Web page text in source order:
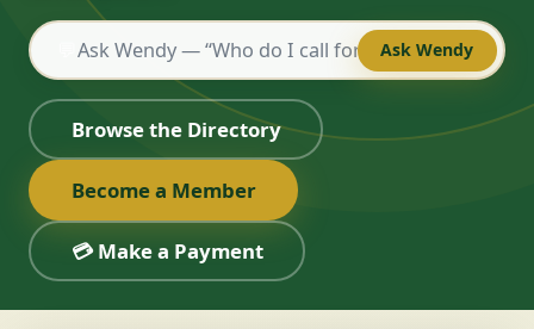
Ask Wendy
Browse the Directory
Become a Member
💳 Make a Payment